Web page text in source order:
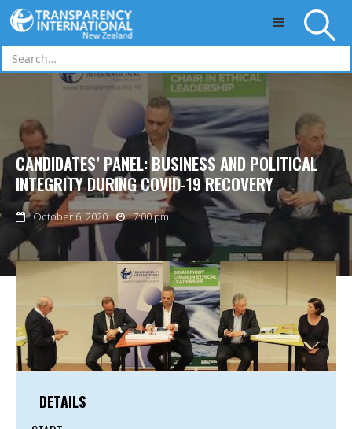
Skip to main content
CANDIDATES’ PANEL: BUSINESS AND POLITICAL
INTEGRITY DURING COVID-19 RECOVERY
 October 6, 2020  7:00 pm
DETAILS